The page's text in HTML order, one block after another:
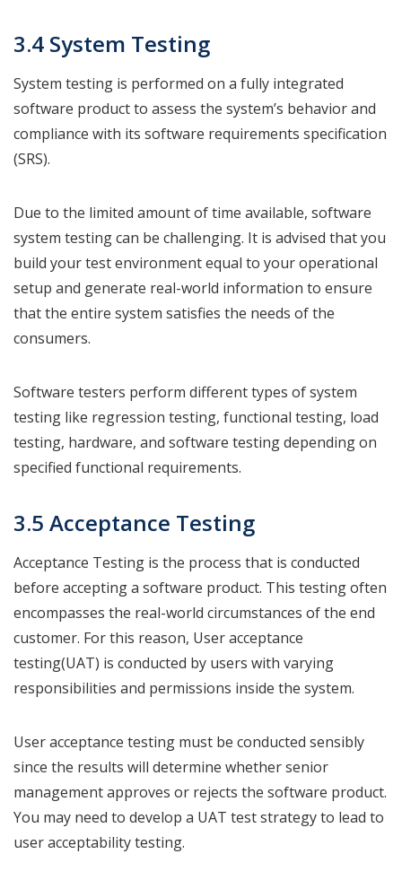
3.4 System Testing
System testing is performed on a fully integrated
software product to assess the system’s behavior and
compliance with its software requirements specification
(SRS).
Due to the limited amount of time available, software
system testing can be challenging. It is advised that you
build your test environment equal to your operational
setup and generate real-world information to ensure
that the entire system satisfies the needs of the
consumers.
Software testers perform different types of system
testing like regression testing, functional testing, load
testing, hardware, and software testing depending on
specified functional requirements.
3.5 Acceptance Testing
Acceptance Testing is the process that is conducted
before accepting a software product. This testing often
encompasses the real-world circumstances of the end
customer. For this reason, User acceptance
testing(UAT) is conducted by users with varying
responsibilities and permissions inside the system.
User acceptance testing must be conducted sensibly
since the results will determine whether senior
management approves or rejects the software product.
You may need to develop a UAT test strategy to lead to
user acceptability testing.